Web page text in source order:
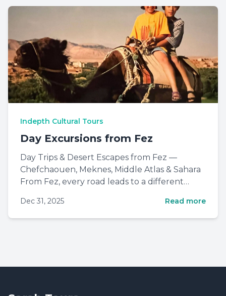
Indepth Cultural Tours
Day Excursions from Fez
Day Trips & Desert Escapes from Fez —
Chefchaouen, Meknes, Middle Atlas & Sahara
From Fez, every road leads to a different
Dec 31, 2025 Read more